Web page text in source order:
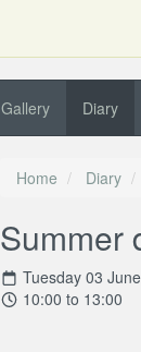
Gallery Diary
Home Diary
Summer
Tuesday 03
10:00 to 13:00